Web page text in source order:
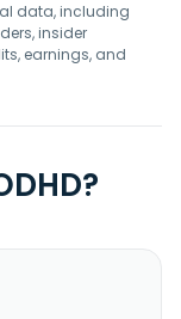
data, including
insider
earnings, and